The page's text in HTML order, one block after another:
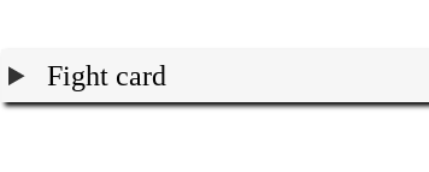
Fight card